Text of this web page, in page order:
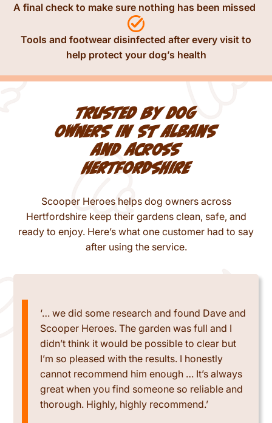
A final check to make sure nothing has been missed
Tools and footwear disinfected after every visit to
help protect your dog’s health
Trusted by dog
owners in St Albans
and across
Hertfordshire
Scooper Heroes helps dog owners across
Hertfordshire keep their gardens clean, safe, and
ready to enjoy. Here’s what one customer had to say
after using the service.
‘… we did some research and found Dave and
Scooper Heroes. The garden was full and I
didn’t think it would be possible to clear but
I’m so pleased with the results. I honestly
cannot recommend him enough … It’s always
great when you find someone so reliable and
thorough. Highly, highly recommend.’